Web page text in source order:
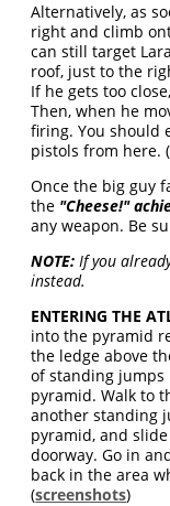
Alternatively, as
right and climb
can still target
roof, just to the
If he gets too
Then, when he
firing. You should
pistols from here. (
Once the big guy
the "Cheese!"
any weapon. Be
NOTE: If you
instead.
ENTERING THE
into the pyramid
the ledge above
of standing jumps
pyramid. Walk to
another standing
pyramid, and
doorway. Go in
back in the area
(screenshots)